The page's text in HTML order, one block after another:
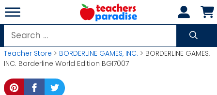
Skip
to
content
Search
for:
Teacher Store > BORDERLINE GAMES, INC. > BORDERLINE GAMES,
INC. Borderline World Edition BGI7007